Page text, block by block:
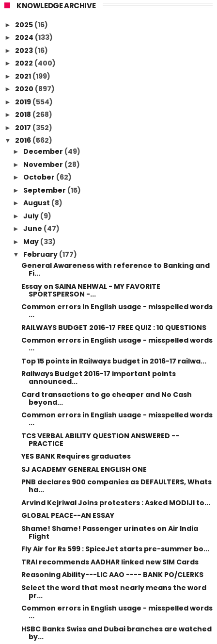
KNOWLEDGE ARCHIVE
► 2025 (16)
► 2024 (133)
► 2023 (16)
► 2022 (400)
► 2021 (199)
► 2020 (897)
► 2019 (554)
► 2018 (268)
► 2017 (352)
▼ 2016 (562)
► December (49)
► November (28)
► October (62)
► September (15)
► August (8)
► July (9)
► June (47)
► May (33)
▼ February (177)
General Awareness with reference to Banking and
Fi...
Essay on SAINA NEHWAL - MY FAVORITE
SPORTSPERSON -...
Common errors in English usage - misspelled words
...
RAILWAYS BUDGET 2016-17 FREE QUIZ : 10 QUESTIONS
Common errors in English usage - misspelled words
...
Top 15 points in Railways budget in 2016-17 railwa...
Railways Budget 2016-17 important points
announced...
Card transactions to go cheaper and No Cash
beyond...
Common errors in English usage - misspelled words
...
TCS VERBAL ABILITY QUESTION ANSWERED --
PRACTICE
YES BANK Requires graduates
SJ ACADEMY GENERAL ENGLISH ONE
PNB declares 900 companies as DEFAULTERS, Whats
ha...
Arvind Kejriwal Joins protesters : Asked MODIJI to...
GLOBAL PEACE--AN ESSAY
Shame! Shame! Passenger urinates on Air India
Flight
Fly Air for Rs 599 : SpiceJet starts pre-summer bo...
TRAI recommends AADHAR linked new SIM Cards
Reasoning Ability---LIC AAO ---- BANK PO/CLERKS
Select the word that most nearly means the word
pr...
Common errors in English usage - misspelled words
...
HSBC Banks Swiss and Dubai branches are watched
by...